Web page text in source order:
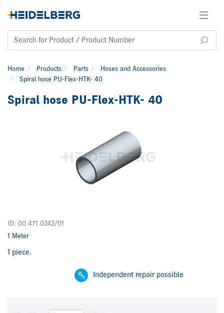
Home Products Parts
Hoses and Accessories
Spiral hose PU-Flex-HTK- 40
Spiral hose PU-Flex-HTK- 40
ID: 00.471.0242/01
1 Meter
1 piece.
Independent repair possible